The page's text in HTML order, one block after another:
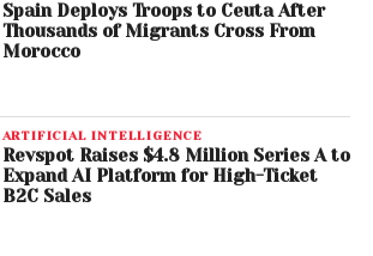
Spain Deploys Troops to Ceuta After
Thousands of Migrants Cross From
Morocco
ARTIFICIAL INTELLIGENCE
Revspot Raises $4.8 Million Series A to
Expand AI Platform for High-Ticket
B2C Sales